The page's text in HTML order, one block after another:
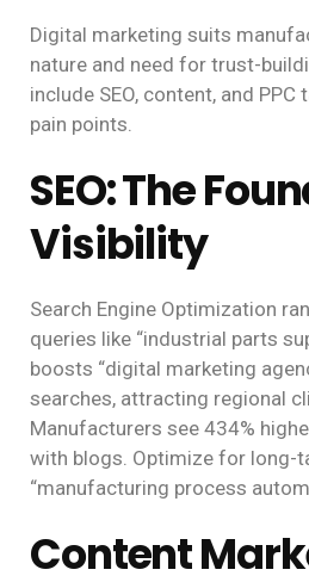
Digital marketing suits
nature and need for trust-
include SEO, content, and
pain points.
SEO: The
Visibility
Search Engine Optimization
queries like “industrial parts
boosts “digital marketing
searches, attracting regional
Manufacturers see 434%
with blogs. Optimize for long-
“manufacturing process
Content